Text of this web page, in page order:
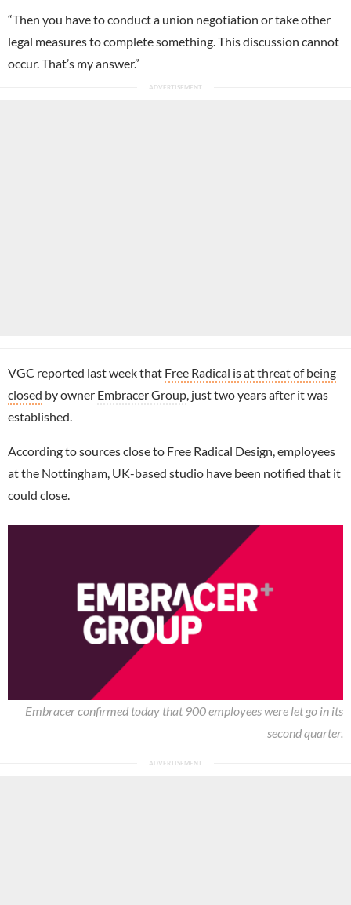
“Then you have to conduct a union negotiation or take other
legal measures to complete something. This discussion cannot
occur. That’s my answer.”
VGC reported last week that Free Radical is at threat of being
closed by owner Embracer Group , just two years after it was
established.
According to sources close to Free Radical Design, employees
at the Nottingham, UK-based studio have been notified that it
could close.
Embracer confirmed today that 900 employees were let go in its
second quarter.